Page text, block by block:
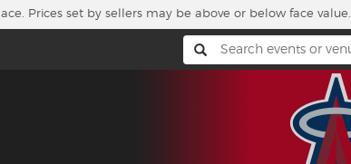
Prices set by sellers may be above or below face value.